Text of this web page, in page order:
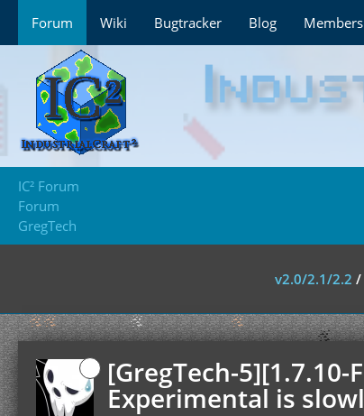
Forum Wiki Bugtracker Blog Members
IC² Forum
Forum
GregTech
v2.0/2.1/2.2 /
[GregTech-
Experimental is